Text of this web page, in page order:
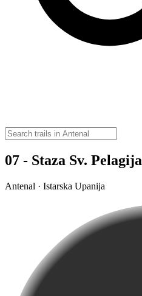
07 - Staza Sv. Pelagija
Antenal · Istarska Upanija